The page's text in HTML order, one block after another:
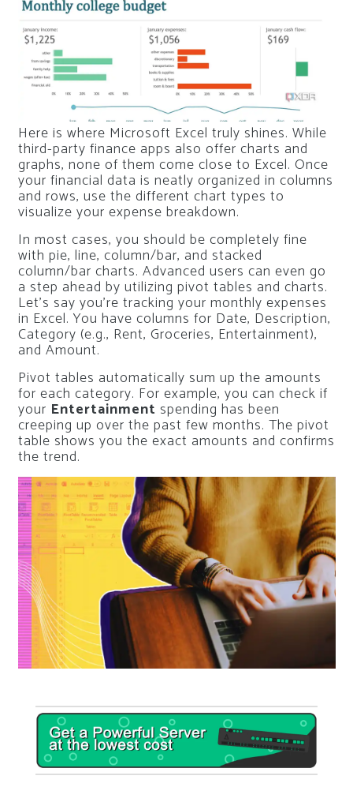
Here is where Microsoft Excel truly shines. While
third-party finance apps also offer charts and
graphs, none of them come close to Excel. Once
your financial data is neatly organized in columns
and rows, use the different chart types to
visualize your expense breakdown.
In most cases, you should be completely fine
with pie, line, column/bar, and stacked
column/bar charts. Advanced users can even go
a step ahead by utilizing pivot tables and charts.
Let’s say you’re tracking your monthly expenses
in Excel. You have columns for Date, Description,
Category (e.g., Rent, Groceries, Entertainment),
and Amount.
Pivot tables automatically sum up the amounts
for each category. For example, you can check if
your Entertainment spending has been
creeping up over the past few months. The pivot
table shows you the exact amounts and confirms
the trend.